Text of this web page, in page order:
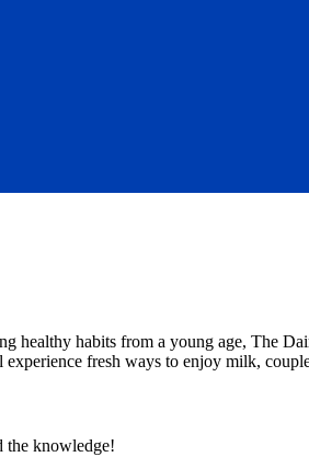
healthy habits from a young age, The
fresh ways to enjoy milk,
the knowledge!